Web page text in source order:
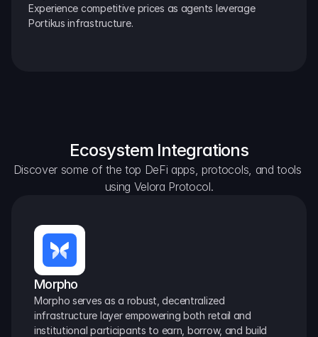
Experience competitive prices as agents leverage
Portikus infrastructure.
Ecosystem Integrations
Discover some of the top DeFi apps, protocols, and tools
using Velora Protocol.
Morpho
Morpho serves as a robust, decentralized
infrastructure layer empowering both retail and
institutional participants to earn, borrow, and build